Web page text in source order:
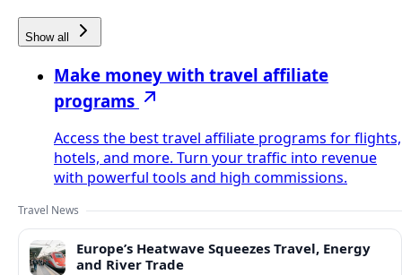
Show all
Make money with travel affiliate
programs
Access the best travel affiliate programs for flights,
hotels, and more. Turn your traffic into revenue
with powerful tools and high commissions.
Travel News
Europe’s Heatwave Squeezes Travel, Energy
and River Trade